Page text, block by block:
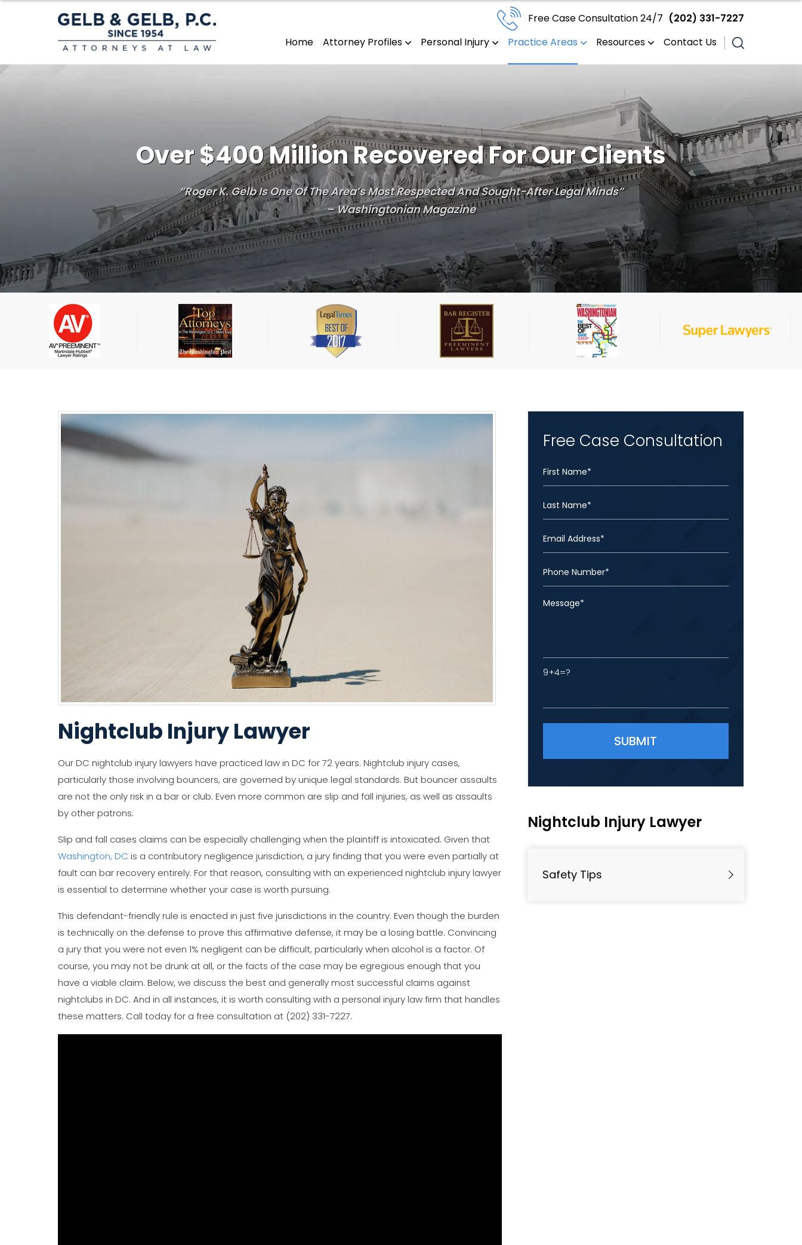
Free Case Consultation 24/7 (202) 331-7227
Home
Attorney Profiles Personal Injury Practice Areas Resources Contact Us
Over $400 Million Recovered For Our Clients
“Roger K. Gelb Is One Of The Area’s Most Respected And Sought-After Legal Minds”
– Washingtonian Magazine
Nightclub Injury Lawyer
Our DC nightclub injury lawyers have practiced law in DC for 72 years. Nightclub injury cases,
particularly those involving bouncers, are governed by unique legal standards. But bouncer assaults
are not the only risk in a bar or club. Even more common are slip and fall injuries, as well as assaults
by other patrons.
Slip and fall cases claims can be especially challenging when the plaintiff is intoxicated. Given that
Washington, DC is a contributory negligence jurisdiction, a jury finding that you were even partially at
fault can bar recovery entirely. For that reason, consulting with an experienced nightclub injury lawyer
is essential to determine whether your case is worth pursuing.
This defendant-friendly rule is enacted in just five jurisdictions in the country. Even though the burden
is technically on the defense to prove this affirmative defense, it may be a losing battle. Convincing
a jury that you were not even 1% negligent can be difficult, particularly when alcohol is a factor. Of
course, you may not be drunk at all, or the facts of the case may be egregious enough that you
have a viable claim. Below, we discuss the best and generally most successful claims against
nightclubs in DC. And in all instances, it is worth consulting with a personal injury law firm that handles
these matters. Call today for a free consultation at (202) 331-7227.
Free Case Consultation
9+4=?
Nightclub Injury Lawyer
Safety Tips